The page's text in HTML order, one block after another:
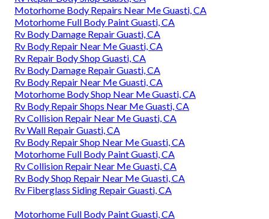
Motorhome Body Repairs Near Me Guasti, CA
Motorhome Full Body Paint Guasti, CA
Rv Body Damage Repair Guasti, CA
Rv Body Repair Near Me Guasti, CA
Rv Repair Body Shop Guasti, CA
Rv Body Damage Repair Guasti, CA
Rv Body Repair Near Me Guasti, CA
Motorhome Body Shop Near Me Guasti, CA
Rv Body Repair Shops Near Me Guasti, CA
Rv Collision Repair Near Me Guasti, CA
Rv Wall Repair Guasti, CA
Rv Body Repair Shop Near Me Guasti, CA
Motorhome Full Body Paint Guasti, CA
Rv Collision Repair Near Me Guasti, CA
Rv Body Shop Repair Near Me Guasti, CA
Rv Fiberglass Siding Repair Guasti, CA
Motorhome Full Body Paint Guasti, CA